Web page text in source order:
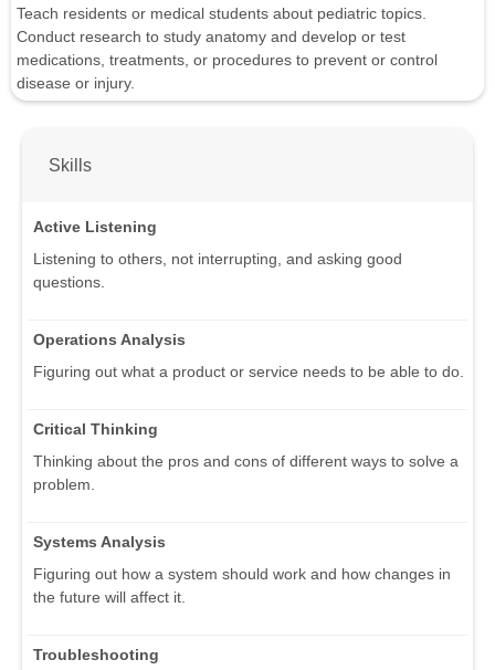
Teach residents or medical students about pediatric topics.
Conduct research to study anatomy and develop or test
medications, treatments, or procedures to prevent or control
disease or injury.
Skills
Active Listening
Listening to others, not interrupting, and asking good
questions.
Operations Analysis
Figuring out what a product or service needs to be able to do.
Critical Thinking
Thinking about the pros and cons of different ways to solve a
problem.
Systems Analysis
Figuring out how a system should work and how changes in
the future will affect it.
Troubleshooting